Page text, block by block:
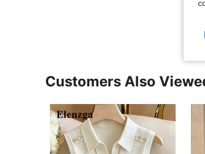
Customers Also